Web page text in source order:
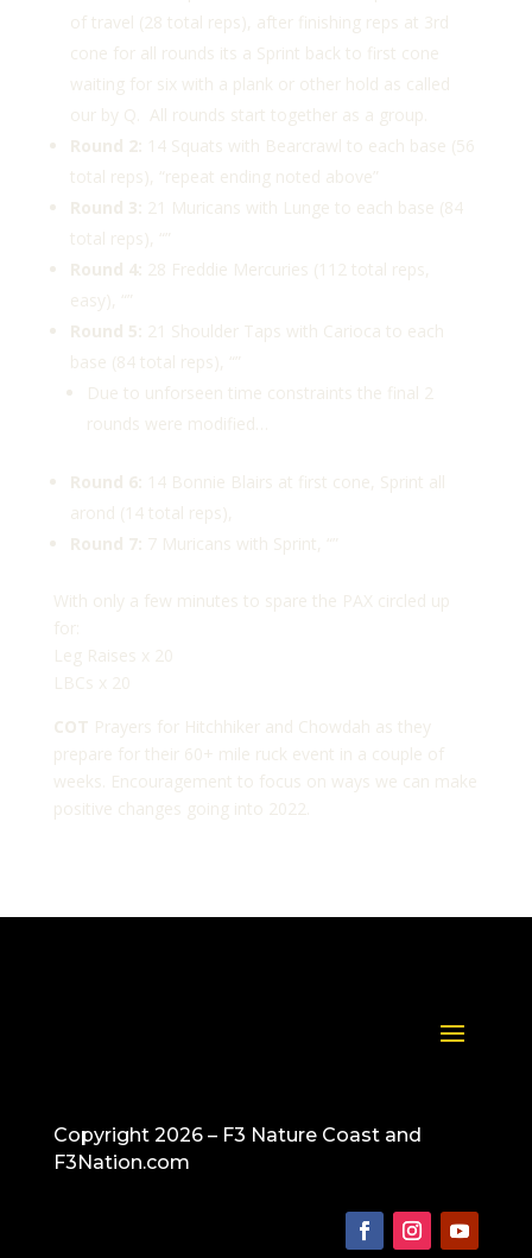
of travel (28 total reps), after finishing reps at 3rd
cone for all rounds its a Sprint back to first cone
waiting for six with a plank or other hold as called
our by Q. All rounds start together as a group.
Round 2: 14 Squats with Bearcrawl to each base (56
total reps), “repeat ending noted above”
Round 3: 21 Muricans with Lunge to each base (84
total reps), “”
Round 4: 28 Freddie Mercuries (112 total reps,
easy), “”
Round 5: 21 Shoulder Taps with Carioca to each
base (84 total reps), “”
Due to unforseen time constraints the final 2
rounds were modified…
Round 6: 14 Bonnie Blairs at first cone, Sprint all
arond (14 total reps),
Round 7: 7 Muricans with Sprint, “”
With only a few minutes to spare the PAX circled up
for:
Leg Raises x 20
LBCs x 20
COT Prayers for Hitchhiker and Chowdah as they
prepare for their 60+ mile ruck event in a couple of
weeks. Encouragement to focus on ways we can make
positive changes going into 2022.
Copyright 2026 – F3 Nature Coast and
F3Nation.com